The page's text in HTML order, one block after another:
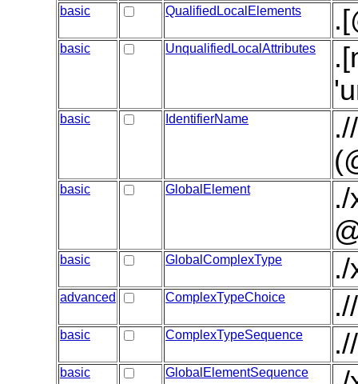
basic QualifiedLocalElements
basic UnqualifiedLocalAttributes
basic IdentifierName
basic GlobalElement
basic GlobalComplexType
advanced ComplexTypeChoice
basic ComplexTypeSequence
basic GlobalElementSequence